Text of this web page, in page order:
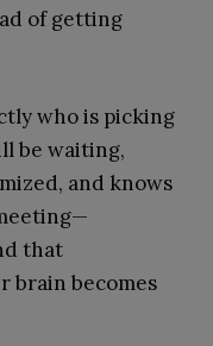
of getting
who is picking
be waiting,
and knows
that
brain becomes